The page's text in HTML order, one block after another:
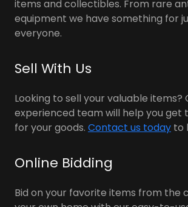
items and collectibles. From rare
equipment we have something for
everyone.
Sell With Us
Looking to sell your valuable items?
experienced team will help you get
for your goods. Contact us today to
Online Bidding
Bid on your favorite items from the